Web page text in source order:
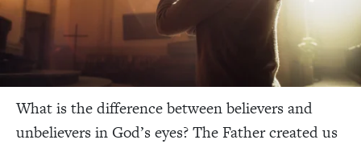
What is the difference between believers and
unbelievers in God’s eyes? The Father created us